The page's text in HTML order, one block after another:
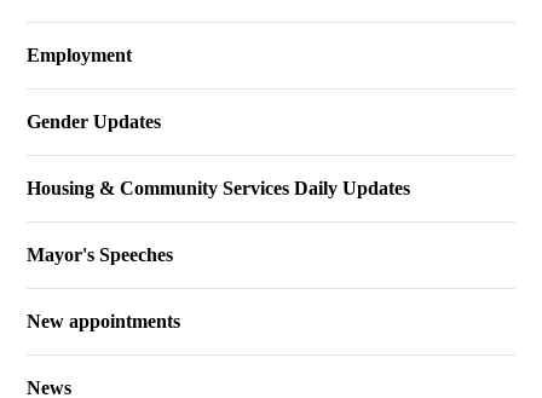
Employment
Gender Updates
Housing & Community Services Daily Updates
Mayor's Speeches
New appointments
News